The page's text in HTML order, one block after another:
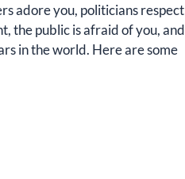
adore you, politicians respect
the public is afraid of you, and
in the world. Here are some